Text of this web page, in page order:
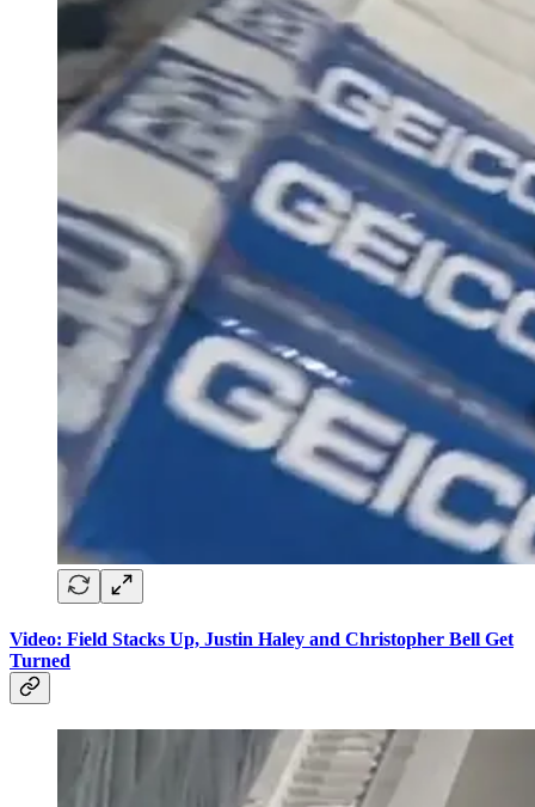
Video: Field Stacks Up, Justin Haley and Christopher Bell Get
Turned